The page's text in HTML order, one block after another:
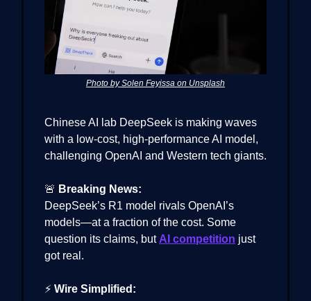
Photo by Solen Feyissa on Unsplash
Chinese AI lab DeepSeek is making waves
with a low-cost, high-performance AI model,
challenging OpenAI and Western tech giants.
🚨 Breaking News:
DeepSeek’s R1 model rivals OpenAI’s
models—at a fraction of the cost. Some
question its claims, butAI competition just
got real.
⚡ Wire Simplified: